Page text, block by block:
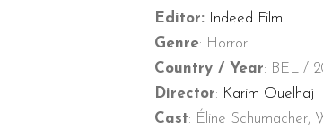
Editor:
Indeed Film
Genre: Horror
Country / Year: BEL /
Director: Karim Ouelhaj
Cast: Éline Schumacher,